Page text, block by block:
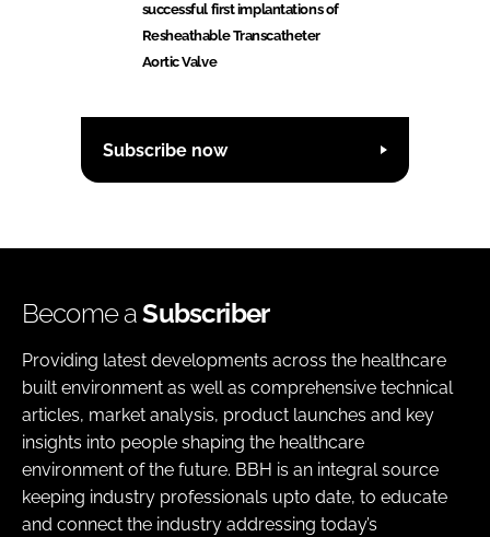
successful first implantations of
Resheathable Transcatheter
Aortic Valve
Subscribe now
Become aSubscriber
Providing latest developments across the healthcare
built environment as well as comprehensive technical
articles, market analysis, product launches and key
insights into people shaping the healthcare
environment of the future. BBH is an integral source
keeping industry professionals upto date, to educate
and connect the industry addressing today’s